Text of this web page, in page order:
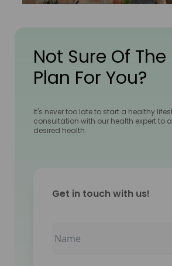
Not Sure Of
Plan For You?
It's never too late to start a healthy
consultation with our health expert to
desired health.
Get in touch with us!